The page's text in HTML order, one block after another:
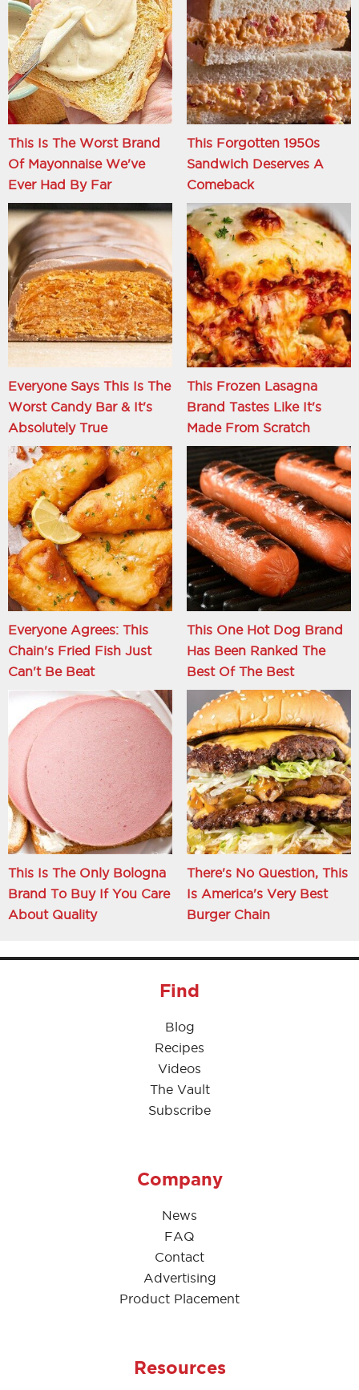
This Is The Worst Brand
Of Mayonnaise We've
Ever Had By Far
This Forgotten 1950s
Sandwich Deserves A
Comeback
Everyone Says This Is The
Worst Candy Bar & It's
Absolutely True
This Frozen Lasagna
Brand Tastes Like It's
Made From Scratch
Everyone Agrees: This
Chain's Fried Fish Just
Can't Be Beat
This One Hot Dog Brand
Has Been Ranked The
Best Of The Best
This Is The Only Bologna
Brand To Buy If You Care
About Quality
There's No Question, This
Is America's Very Best
Burger Chain
Find
Blog
Recipes
Videos
The Vault
Subscribe
Company
News
FAQ
Contact
Advertising
Product Placement
Resources